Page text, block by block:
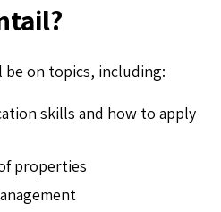
on topics, including:
skills and how to apply
properties